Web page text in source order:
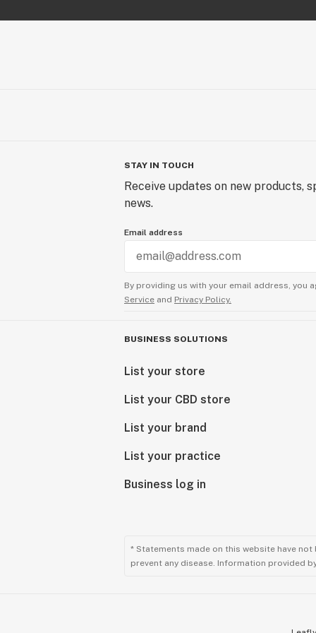
STAY IN TOUCH
Receive updates on new products,
news.
Email address
By providing us with your email address, you
Service and Privacy Policy.
BUSINESS SOLUTIONS
List your store
List your CBD store
List your brand
List your practice
Business log in
* Statements made on this website have
prevent any disease. Information provided